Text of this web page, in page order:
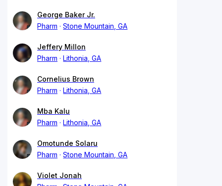
George Baker Jr.
Pharm
Stone Mountain, GA
Jeffery Millon
Pharm
Lithonia, GA
Cornelius Brown
Pharm
Lithonia, GA
Mba Kalu
Pharm
Lithonia, GA
Omotunde Solaru
Pharm
Stone Mountain, GA
Violet Jonah